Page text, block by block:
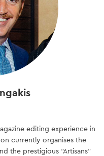
editing experience in
currently organises the
the prestigious “Artisans”